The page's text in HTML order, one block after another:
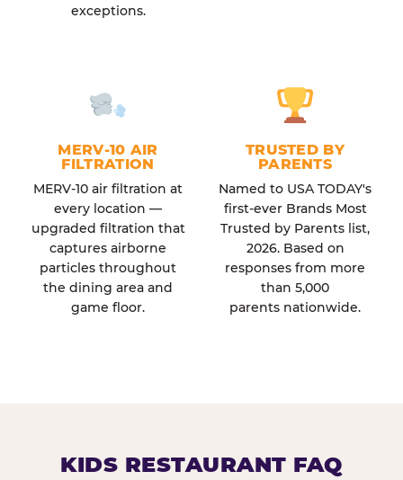
exceptions.
MERV-10 AIR
FILTRATION
MERV-10 air filtration at
every location —
upgraded filtration that
captures airborne
particles throughout
the dining area and
game floor.
TRUSTED BY
PARENTS
Named to USA TODAY's
first-ever Brands Most
Trusted by Parents list,
2026. Based on
responses from more
than 5,000
parents nationwide.
KIDS RESTAURANT FAQ